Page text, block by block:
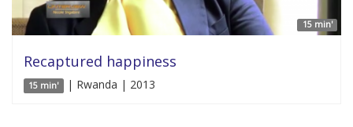
15 min'
Recaptured happiness
15 min' | Rwanda | 2013